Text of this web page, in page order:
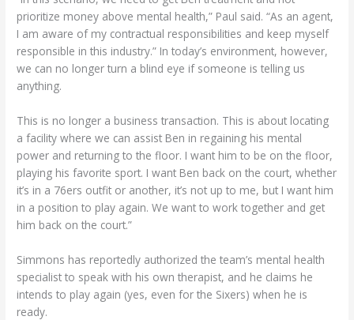
prioritize money above mental health,” Paul said. “As an agent,
I am aware of my contractual responsibilities and keep myself
responsible in this industry.” In today’s environment, however,
we can no longer turn a blind eye if someone is telling us
anything.
This is no longer a business transaction. This is about locating
a facility where we can assist Ben in regaining his mental
power and returning to the floor. I want him to be on the floor,
playing his favorite sport. I want Ben back on the court, whether
it’s in a 76ers outfit or another, it’s not up to me, but I want him
in a position to play again. We want to work together and get
him back on the court.”
Simmons has reportedly authorized the team’s mental health
specialist to speak with his own therapist, and he claims he
intends to play again (yes, even for the Sixers) when he is
ready.